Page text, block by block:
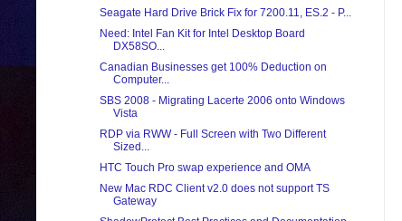
Seagate Hard Drive Brick Fix for 7200.11, ES.2 - P...
Need: Intel Fan Kit for Intel Desktop Board
DX58SO...
Canadian Businesses get 100% Deduction on
Computer...
SBS 2008 - Migrating Lacerte 2006 onto Windows
Vista
RDP via RWW - Full Screen with Two Different
Sized...
HTC Touch Pro swap experience and OMA
New Mac RDC Client v2.0 does not support TS
Gateway